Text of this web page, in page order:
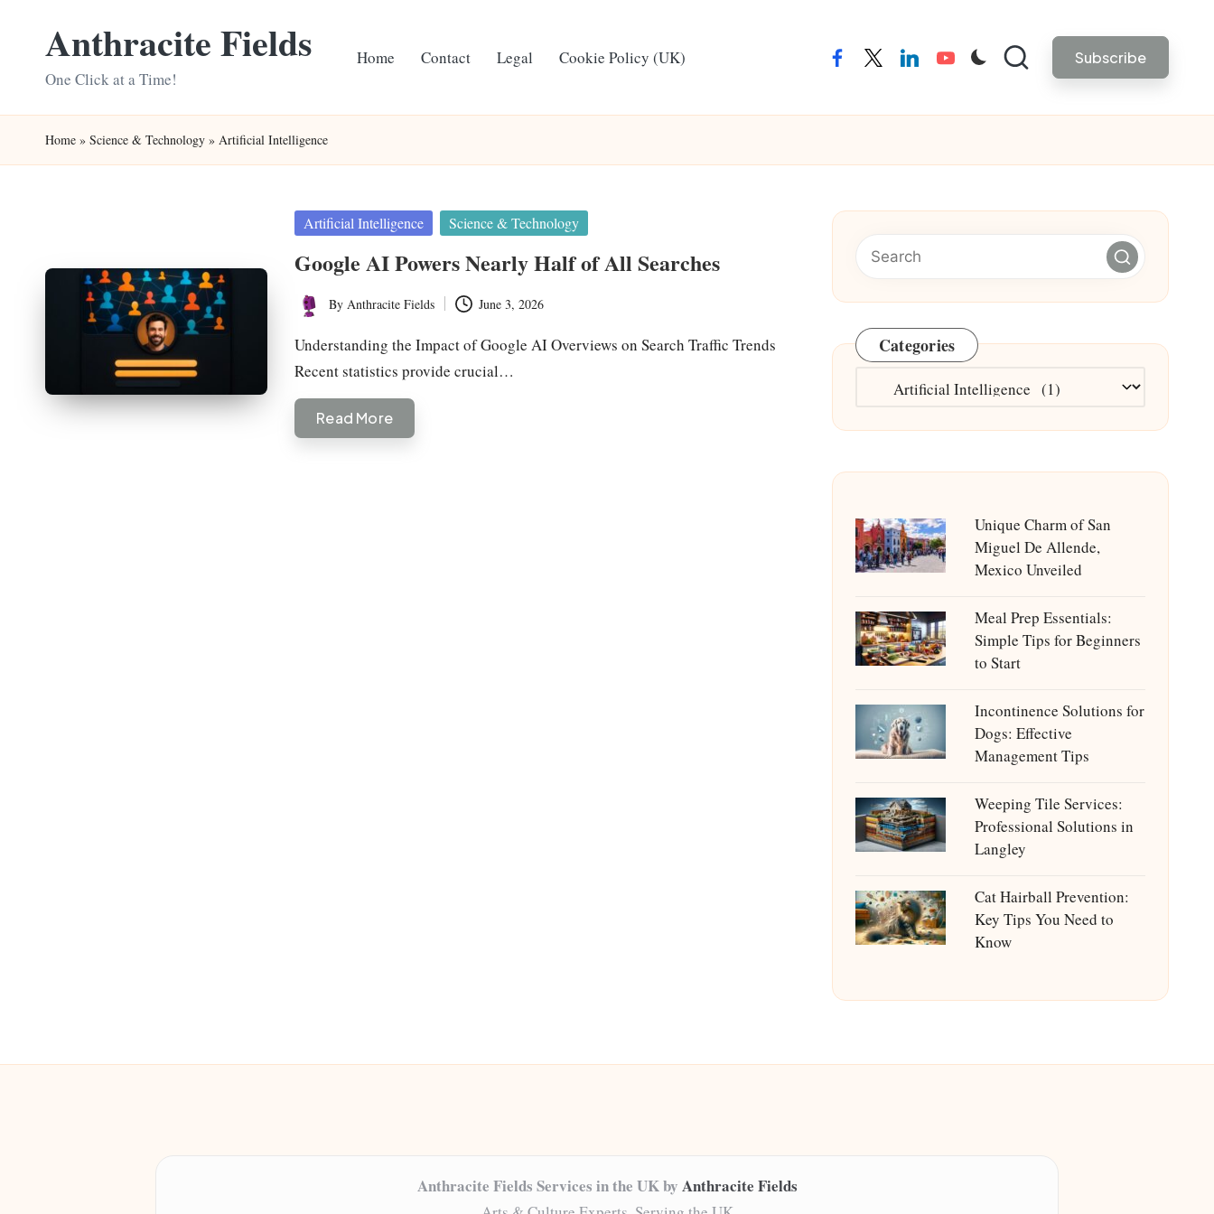
Anthracite Fields
One Click at a Time!
Home Contact Legal Cookie Policy (UK) facebooktwitterlinkedinyoutube Subscribe
Home » Science & Technology » Artificial Intelligence
Posted
Artificial Intelligence Science & Technology
Google AI Powers Nearly Half of All Searches
Posted
by
By Anthracite Fields June 3, 2026
Understanding the Impact of Google AI Overviews on Search Traffic Trends
Recent statistics provide crucial…
Read More
Categories
Categories
Unique Charm of San
Miguel De Allende,
Mexico Unveiled
Meal Prep Essentials:
Simple Tips for Beginners
to Start
Incontinence Solutions for
Dogs: Effective
Management Tips
Weeping Tile Services:
Professional Solutions in
Langley
Cat Hairball Prevention:
Key Tips You Need to
Know
Anthracite Fields Services in the UK by Anthracite Fields